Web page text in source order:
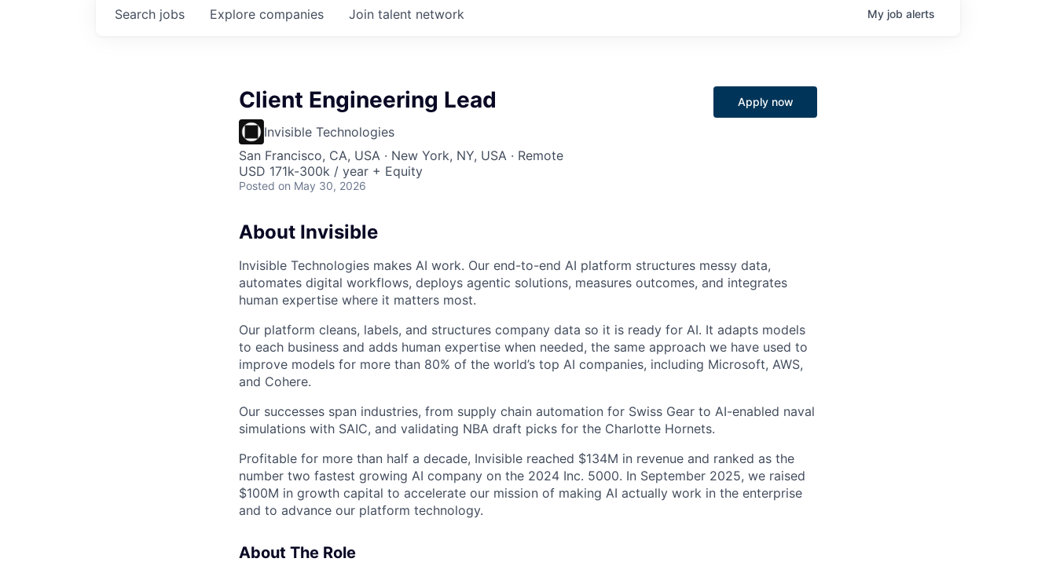
Search jobs Explore companies Join talent network My job alerts
Client Engineering Lead
Invisible Technologies
San Francisco, CA, USA · New York, NY, USA · Remote
USD 171k-300k / year + Equity
Posted on May 30, 2026
Apply now
About Invisible
Invisible Technologies makes AI work. Our end-to-end AI platform structures messy data,
automates digital workflows, deploys agentic solutions, measures outcomes, and integrates
human expertise where it matters most.
Our platform cleans, labels, and structures company data so it is ready for AI. It adapts models
to each business and adds human expertise when needed, the same approach we have used to
improve models for more than 80% of the world’s top AI companies, including Microsoft, AWS,
and Cohere.
Our successes span industries, from supply chain automation for Swiss Gear to AI-enabled naval
simulations with SAIC, and validating NBA draft picks for the Charlotte Hornets.
Profitable for more than half a decade, Invisible reached $134M in revenue and ranked as the
number two fastest growing AI company on the 2024 Inc. 5000. In September 2025, we raised
$100M in growth capital to accelerate our mission of making AI actually work in the enterprise
and to advance our platform technology.
About The Role